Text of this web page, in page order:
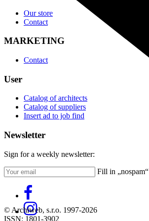
Our store
Contact
MARKETING
Contact
User
Catalog of architects
Catalog of suppliers
Insert ad to job find
Newsletter
Sign for a weekly newsletter:
Fill in „nospam“
© Archiweb, s.r.o. 1997-2026
ISSN: 1801-3902